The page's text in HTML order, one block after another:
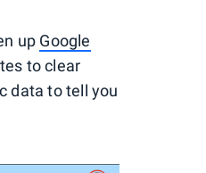
up Google
to clear
data to tell you